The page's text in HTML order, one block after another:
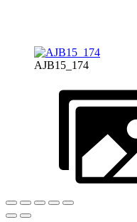
AJB15_174